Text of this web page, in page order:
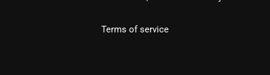
Terms of service